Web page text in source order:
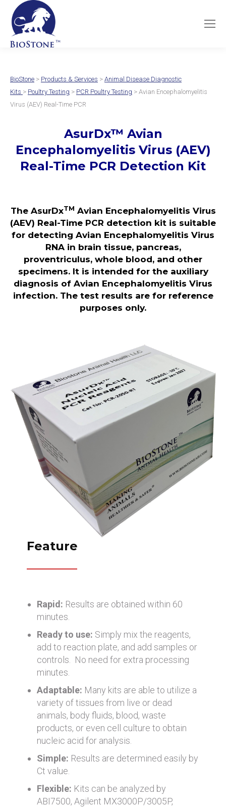
BioStone > Products & Services > Animal Disease Diagnostic
Kits > Poultry Testing > PCR Poultry Testing > Avian Encephalomyelitis
Virus (AEV) Real-Time PCR
AsurDx™ Avian
Encephalomyelitis Virus (AEV)
Real-Time PCR Detection Kit
The AsurDxTM Avian Encephalomyelitis Virus
(AEV) Real-Time PCR detection kit is suitable
for detecting Avian Encephalomyelitis Virus
RNA in brain tissue, pancreas,
proventriculus, whole blood, and other
specimens. It is intended for the auxiliary
diagnosis of Avian Encephalomyelitis Virus
infection. The test results are for reference
purposes only.
Feature
Rapid: Results are obtained within 60
minutes.
Ready to use: Simply mix the reagents,
add to reaction plate, and add samples or
controls. No need for extra processing
minutes.
Adaptable: Many kits are able to utilize a
variety of tissues from live or dead
animals, body fluids, blood, waste
products, or even cell culture to obtain
nucleic acid for analysis.
Simple: Results are determined easily by
Ct value.
Flexible: Kits can be analyzed by
ABI7500, Agilent MX3000P/3005P,